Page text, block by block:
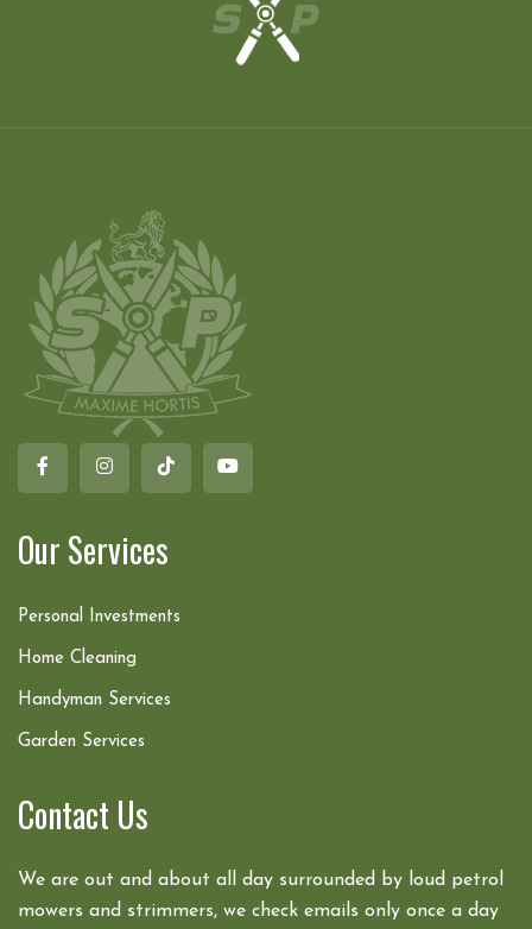
Our Services
Personal Investments
Home Cleaning
Handyman Services
Garden Services
Contact Us
We are out and about all day surrounded by loud petrol
mowers and strimmers, we check emails only once a day